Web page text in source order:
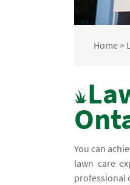
Home>
You can
lawn care
professional